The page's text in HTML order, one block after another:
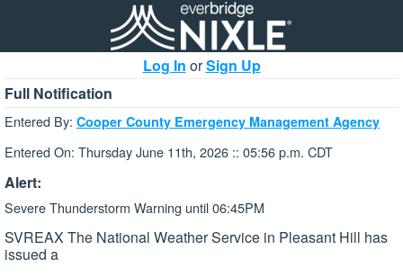
Log In orSign Up
Full Notification
Entered By: Cooper County Emergency Management Agency
Entered On: Thursday June 11th, 2026 :: 05:56 p.m. CDT
Alert:
Severe Thunderstorm Warning until 06:45PM
SVREAX The National Weather Service in Pleasant Hill has
issued a